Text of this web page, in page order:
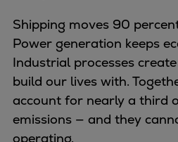
Methanol-
Turbocharger
Ship propeller
Fixed pitch
Naval pitch
Digital products
Shipping moves 90
Power generation keeps
Industrial processes
build our lives with.
account for nearly a third
emissions — and they
operating.